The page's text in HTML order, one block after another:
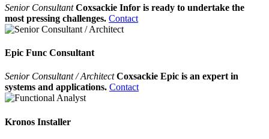
Senior ConsultantCoxsackie Infor is ready to undertake the
most pressing challenges. Contact
Epic Func Consultant
Senior Consultant / ArchitectCoxsackie Epic is an expert in
systems and applications. Contact
Kronos Installer